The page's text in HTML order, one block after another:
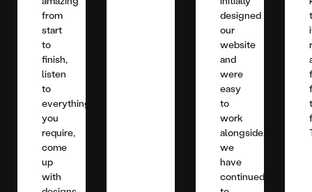
from
start
to
finish,
listen
to
everything
you
require,
come
up
with
designed
our
website
and
were
easy
to
work
alongside,
we
have
continued